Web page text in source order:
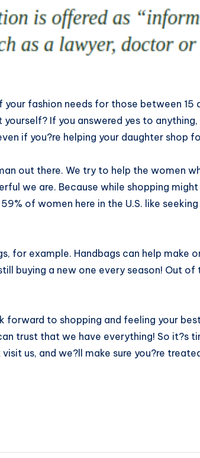
fashion needs for those between 15
If you answered yes to anything,
if you?re helping your daughter shop
out there. We try to help the women
we are. Because while shopping
of women here in the U.S. like
for example. Handbags can help make
buying a new one every season! Out of
to shopping and feeling your
trust that we have everything! So it?s
us, and we?ll make sure you?re